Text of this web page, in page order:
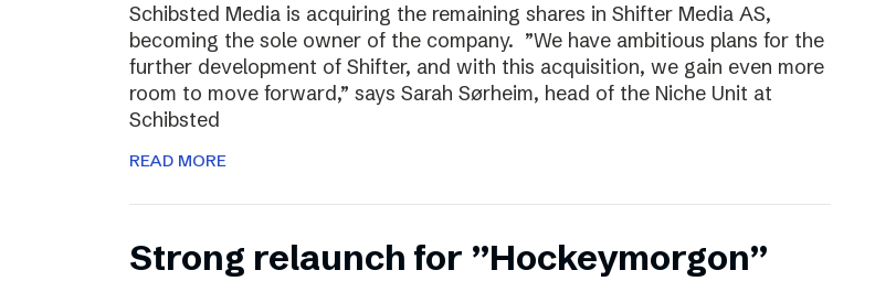
Schibsted Media is acquiring the remaining shares in Shifter Media AS,
becoming the sole owner of the company. ”We have ambitious plans for the
further development of Shifter, and with this acquisition, we gain even more
room to move forward,” says Sarah Sørheim, head of the Niche Unit at
Schibsted
READ MORE
Strong relaunch for ”Hockeymorgon”